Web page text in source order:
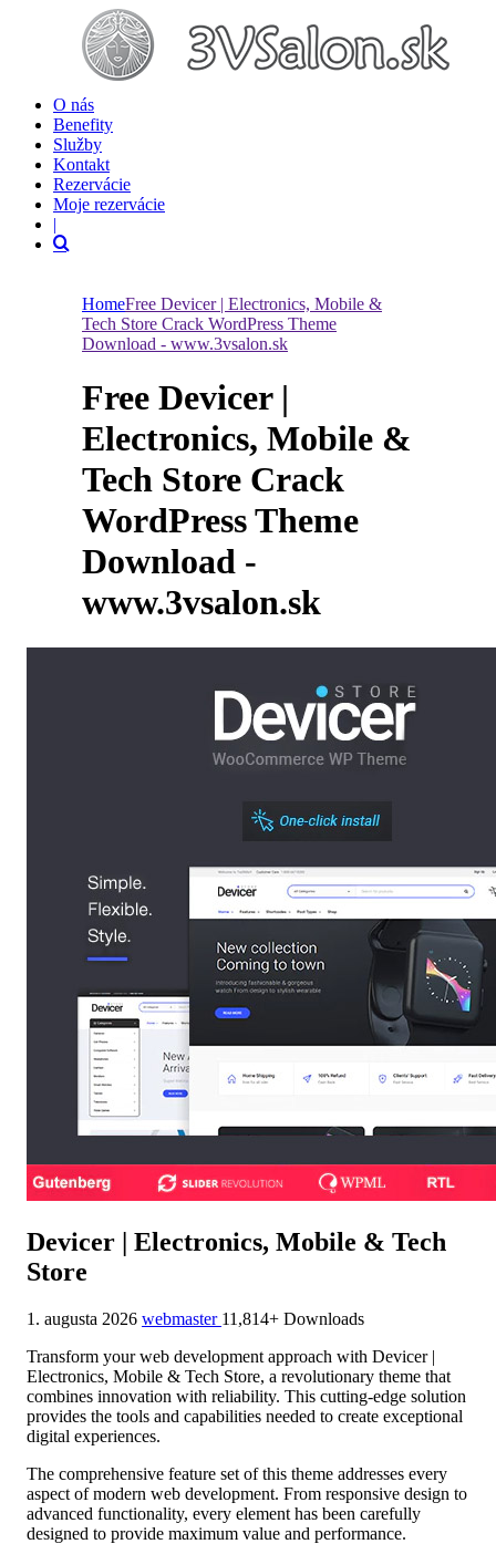
O nás
Benefity
Služby
Kontakt
Rezervácie
Moje rezervácie
|
HomeFree Devicer | Electronics, Mobile &
Tech Store Crack WordPress Theme
Download - www.3vsalon.sk
Free Devicer |
Electronics, Mobile &
Tech Store Crack
WordPress Theme
Download -
www.3vsalon.sk
Devicer | Electronics, Mobile & Tech
Store
1. augusta 2026 webmaster 11,814+ Downloads
Transform your web development approach with Devicer |
Electronics, Mobile & Tech Store, a revolutionary theme that
combines innovation with reliability. This cutting-edge solution
provides the tools and capabilities needed to create exceptional
digital experiences.
The comprehensive feature set of this theme addresses every
aspect of modern web development. From responsive design to
advanced functionality, every element has been carefully
designed to provide maximum value and performance.